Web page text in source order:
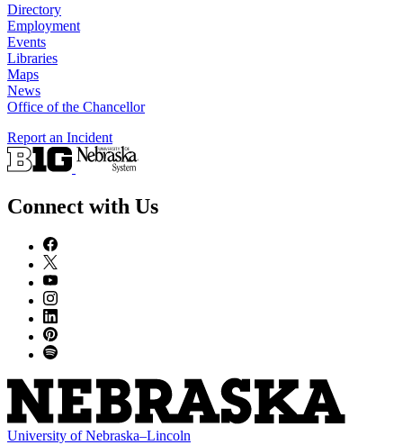
Directory
Employment
Events
Libraries
Maps
News
Office of the Chancellor
Report an Incident
Connect with Us
University of Nebraska–Lincoln